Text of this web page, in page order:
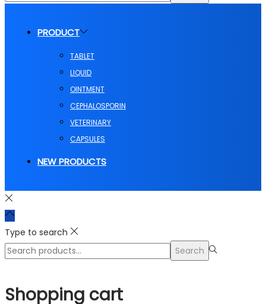
for:>
PRODUCT
TABLET
LIQUID
OINTMENT
CEPHALOSPORIN
VETERINARY
CAPSULES
NEW PRODUCTS
Type to search
Search
Search
Shopping cart